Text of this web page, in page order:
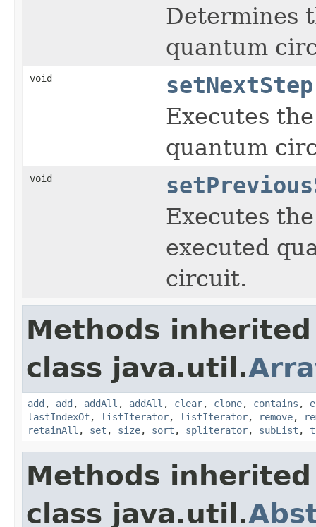
Determines
quantum
void setNextStep
Executes
quantum
void
Executes
executed
circuit.
Methods
class java.util.
add , add , addAll , addAll , clear, clone, contains ,
lastIndexOf, listIterator, listIterator, remove,
retainAll , set , size, sort , spliterator, subList ,
Methods
class java.util.